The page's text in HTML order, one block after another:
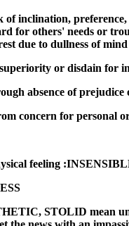
inclination,
for others' needs or
due to dullness of
or disdain for
absence of prejudice
concern for personal
feeling
STOLID mean